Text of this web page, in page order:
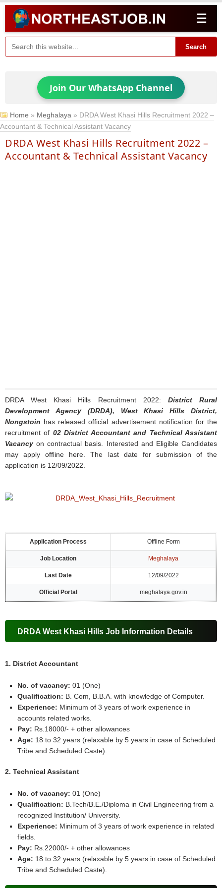
☰
Search
Join Our WhatsApp Channel
Home » Meghalaya » DRDA West Khasi Hills Recruitment 2022 –
Accountant & Technical Assistant Vacancy
DRDA West Khasi Hills Recruitment 2022 –
Accountant & Technical Assistant Vacancy
DRDA West Khasi Hills Recruitment 2022: District Rural
Development Agency (DRDA), West Khasi Hills District,
Nongstoin has released official advertisement notification for the
recruitment of 02 District Accountant and Technical Assistant
Vacancy on contractual basis. Interested and Eligible Candidates
may apply offline here. The last date for submission of the
application is 12/09/2022.
Application Process Offline Form
Job Location Meghalaya
Last Date 12/09/2022
Official Portal meghalaya.gov.in
DRDA West Khasi Hills Job Information Details
1. District Accountant
No. of vacancy:01 (One)
Qualification: B. Com, B.B.A. with knowledge of Computer.
Experience: Minimum of 3 years of work experience in
accounts related works.
Pay: Rs.18000/- + other allowances
Age: 18 to 32 years (relaxable by 5 years in case of Scheduled
Tribe and Scheduled Caste).
2. Technical Assistant
No. of vacancy:01 (One)
Qualification: B.Tech/B.E./Diploma in Civil Engineering from a
recognized Institution/ University.
Experience: Minimum of 3 years of work experience in related
fields.
Pay: Rs.22000/- + other allowances
Age: 18 to 32 years (relaxable by 5 years in case of Scheduled
Tribe and Scheduled Caste).